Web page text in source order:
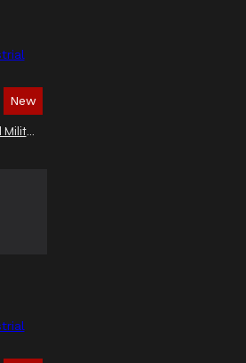
New
Men's Gothic Industrial Military Vest